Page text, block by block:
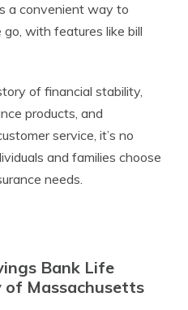
a convenient way to
with features like bill
of financial stability,
products, and
service, it’s no
and families choose
needs.
Bank Life
of Massachusetts